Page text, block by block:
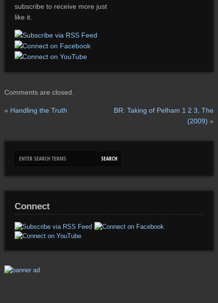
subscribe to receive more just
like it.
Comments are closed.
« Handling the Truth
BR: Taking of Pelham 1 2 3, The
(2009) »
Connect